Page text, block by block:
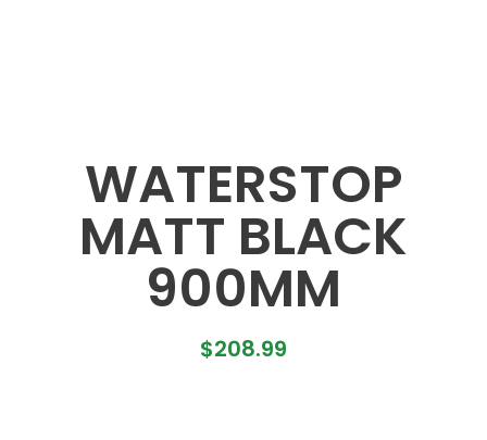
WATERSTOP
MATT BLACK
900MM
$208.99